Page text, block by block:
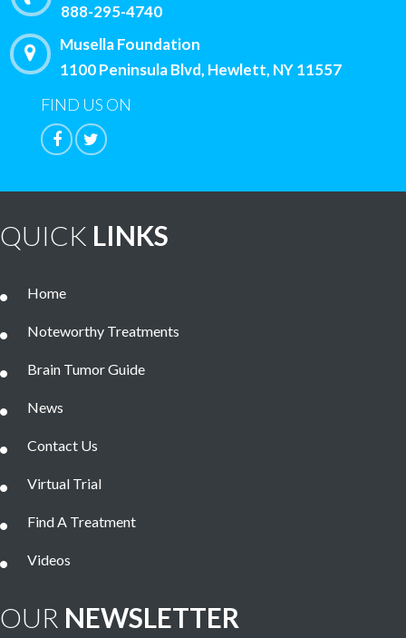
888-295-4740
Musella Foundation
1100 Peninsula Blvd, Hewlett, NY 11557
FIND US ON
QUICK LINKS
Home
Noteworthy Treatments
Brain Tumor Guide
News
Contact Us
Virtual Trial
Find A Treatment
Videos
OUR NEWSLETTER